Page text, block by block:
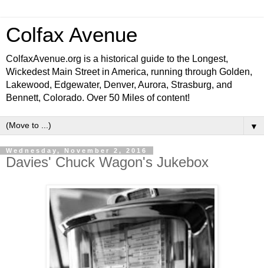
Colfax Avenue
ColfaxAvenue.org is a historical guide to the Longest,
Wickedest Main Street in America, running through Golden,
Lakewood, Edgewater, Denver, Aurora, Strasburg, and
Bennett, Colorado. Over 50 Miles of content!
▼
Wednesday, November 2, 2016
Davies' Chuck Wagon's Jukebox